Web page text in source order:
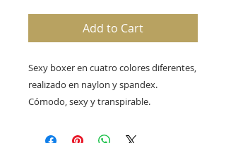
Add to Cart
Sexy boxer en cuatro colores diferentes,
realizado en naylon y spandex.
Cómodo, sexy y transpirable.